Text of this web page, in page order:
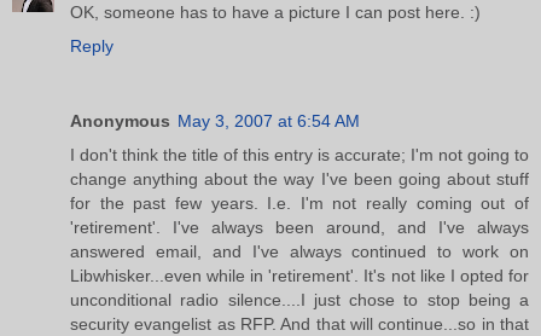
OK, someone has to have a picture I can post here. :)
Reply
Anonymous May 3, 2007 at 6:54 AM
I don't think the title of this entry is accurate; I'm not going to
change anything about the way I've been going about stuff
for the past few years. I.e. I'm not really coming out of
'retirement'. I've always been around, and I've always
answered email, and I've always continued to work on
Libwhisker...even while in 'retirement'. It's not like I opted for
unconditional radio silence....I just chose to stop being a
security evangelist as RFP. And that will continue...so in that